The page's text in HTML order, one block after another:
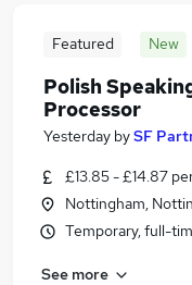
Featured New
Polish
Processor
Yesterday bySF
£13.85 - £14.87
Nottingham,
Temporary, full-
See more